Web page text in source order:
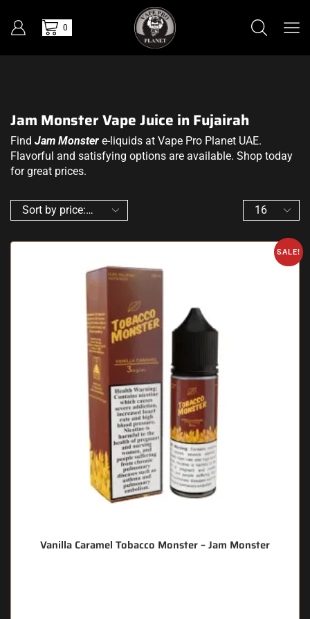
0
Jam Monster Vape Juice in Fujairah
Find Jam Monster e-liquids at Vape Pro Planet UAE.
Flavorful and satisfying options are available. Shop today
for great prices.
SALE!
Vanilla Caramel Tobacco Monster – Jam Monster